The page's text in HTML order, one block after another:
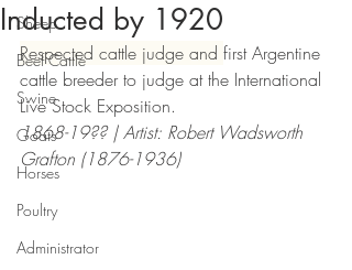
Sheep
Beef Cattle
Swine
Goats
Horses
Poultry
Administrator
Inducted by 1920
Respected cattle judge and first Argentine
cattle breeder to judge at the International
Live Stock Exposition.
1868-19?? | Artist: Robert Wadsworth
Grafton (1876-1936)